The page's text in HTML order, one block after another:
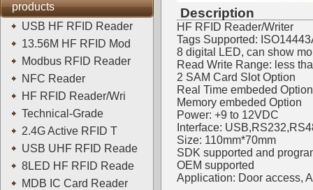
products
USB HF RFID Reader
13.56M HF RFID Mod
Modbus RFID Reader
NFC Reader
HF RFID Reader/Wri
Technical-Grade
2.4G Active RFID T
USB UHF RFID Reade
8LED HF RFID Reade
MDB IC Card Reader
Description
HF RFID Reader/Writer
Tags Supported:
8 digital LED, can show
Read Write Range: less
2 SAM Card Slot Option
Real Time embeded Option
Memory embeded Option
Power: +9 to 12VDC
Interface:
Size: 110mm*70mm
SDK supported and
OEM supported
Application: Door access,